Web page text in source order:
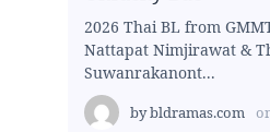
2026 Thai BL from
Nattapat Nimjirawat &
Suwanrakanont...
bybldramas.com